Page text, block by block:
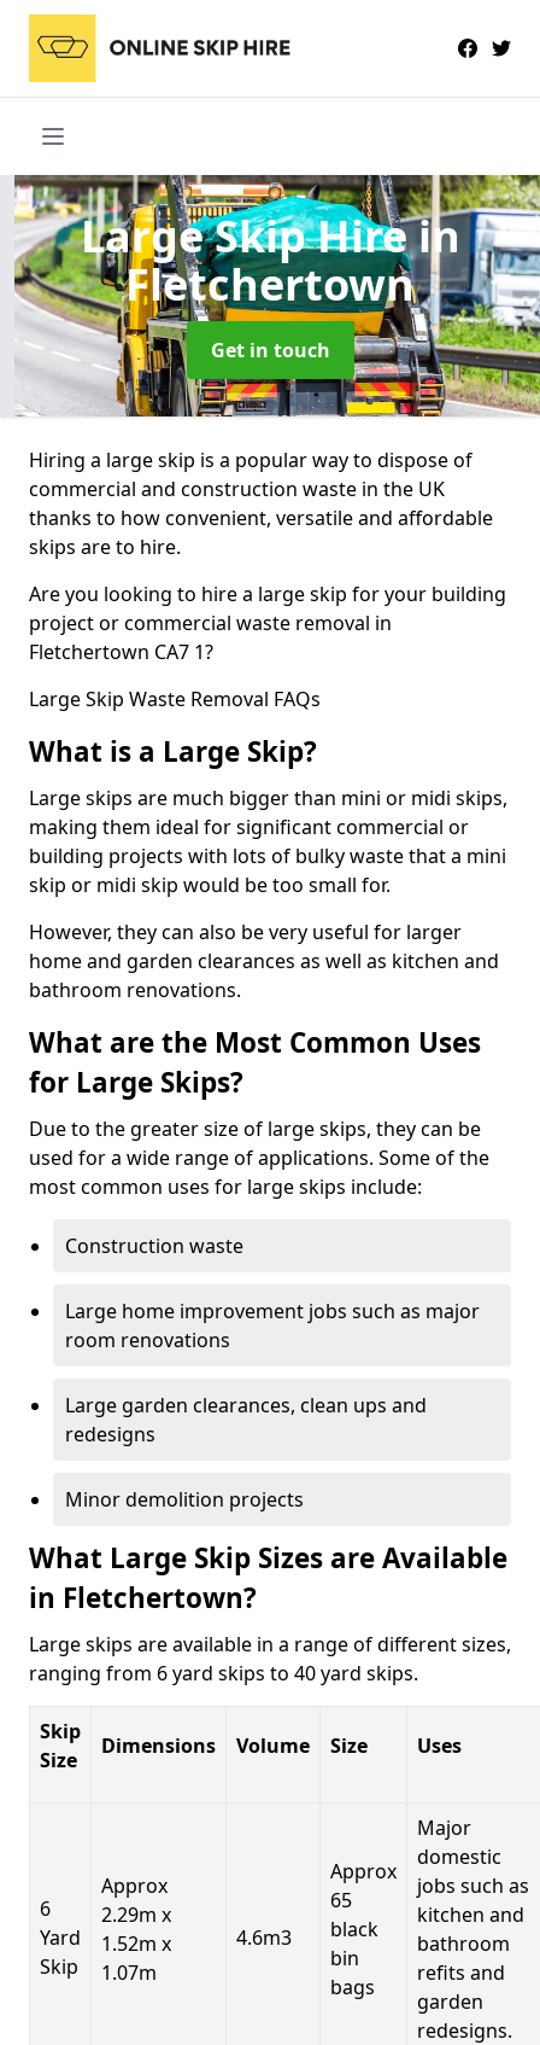
Large Skip Hirein
Fletchertown
Get in touch
Hiring a large skip is a popular way to dispose of
commercial and construction waste in the UK
thanks to how convenient, versatile and affordable
skips are to hire.
Are you looking to hire a large skip for your building
project or commercial waste removal in
Fletchertown CA7 1?
Large Skip Waste Removal FAQs
What is a Large Skip?
Large skips are much bigger than mini or midi skips,
making them ideal for significant commercial or
building projects with lots of bulky waste that a mini
skip or midi skip would be too small for.
However, they can also be very useful for larger
home and garden clearances as well as kitchen and
bathroom renovations.
What are the Most Common Uses
for Large Skips?
Due to the greater size of large skips, they can be
used for a wide range of applications. Some of the
most common uses for large skips include:
Construction waste
Large home improvement jobs such as major
room renovations
Large garden clearances, clean ups and
redesigns
Minor demolition projects
What Large Skip Sizes are Available
in Fletchertown?
Large skips are available in a range of different sizes,
ranging from 6 yard skips to 40 yard skips.
Skip
Size
Dimensions Volume Size Uses
6
Yard
Skip
Approx
2.29m x
1.52m x
1.07m
4.6m3
Approx
65
black
bin
bags
Major
domestic
jobs such as
kitchen and
bathroom
refits and
garden
redesigns.